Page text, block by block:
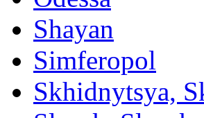
Shayan
Simferopol
Skhidnytsya,